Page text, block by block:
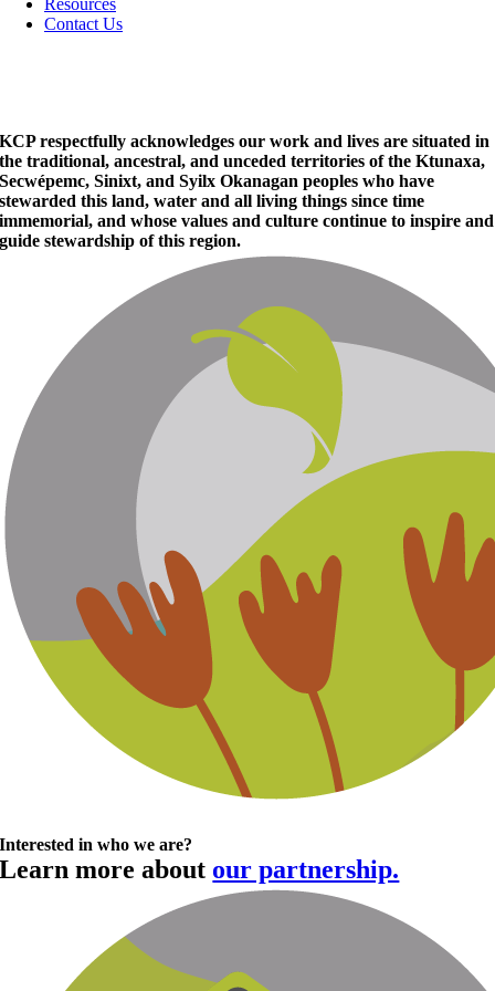
Resources
Contact Us
KCP respectfully acknowledges our work and lives are situated in
the traditional, ancestral, and unceded territories of the Ktunaxa,
Secwépemc, Sinixt, and Syilx Okanagan peoples who have
stewarded this land, water and all living things since time
immemorial, and whose values and culture continue to inspire and
guide stewardship of this region.
Interested in who we are?
Learn more about our partnership.